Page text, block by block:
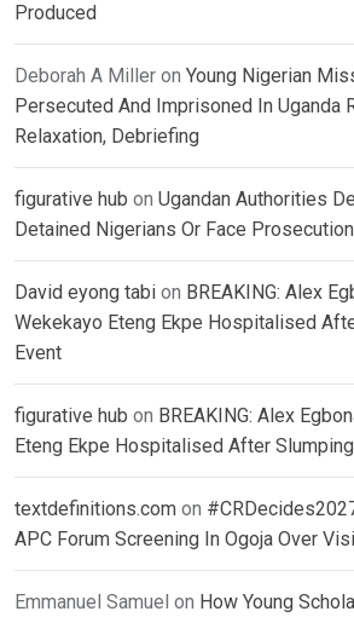
Produced
Deborah A Miller on Young Nigerian
Persecuted And Imprisoned In Uganda
Relaxation, Debriefing
figurative hub on Ugandan Authorities
Detained Nigerians Or Face Prosecution
David eyong tabi on BREAKING: Alex
Wekekayo Eteng Ekpe Hospitalised
Event
figurative hub on BREAKING: Alex
Eteng Ekpe Hospitalised After
textdefinitions.com on
APC Forum Screening In Ogoja Over
Emmanuel Samuel on How Young